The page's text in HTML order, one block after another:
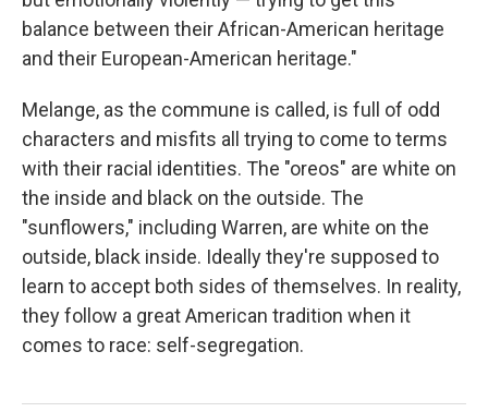
balance between their African-American heritage
and their European-American heritage."
Melange, as the commune is called, is full of odd
characters and misfits all trying to come to terms
with their racial identities. The "oreos" are white on
the inside and black on the outside. The
"sunflowers," including Warren, are white on the
outside, black inside. Ideally they're supposed to
learn to accept both sides of themselves. In reality,
they follow a great American tradition when it
comes to race: self-segregation.